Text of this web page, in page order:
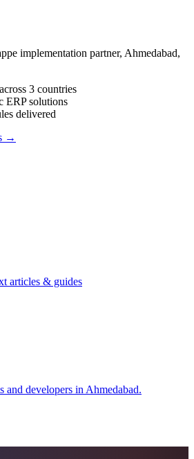
implementation partner, Ahmedabad,
3 countries
ERP solutions
delivered
→
articles & guides
and developers in Ahmedabad.